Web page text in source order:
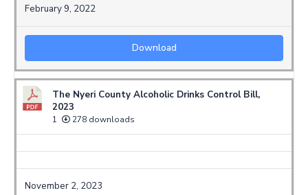
February 9, 2022
Download
The Nyeri County Alcoholic Drinks Control Bill,
2023
1 278 downloads
November 2, 2023